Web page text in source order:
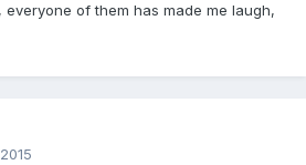
of them has made me laugh,